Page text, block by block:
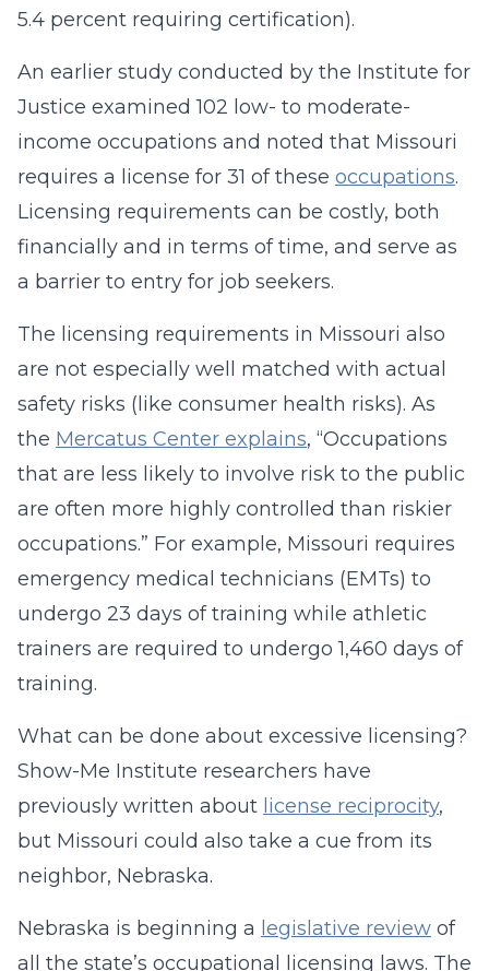
5.4 percent requiring certification).
An earlier study conducted by the Institute for
Justice examined 102 low- to moderate-
income occupations and noted that Missouri
requires a license for 31 of these occupations.
Licensing requirements can be costly, both
financially and in terms of time, and serve as
a barrier to entry for job seekers.
The licensing requirements in Missouri also
are not especially well matched with actual
safety risks (like consumer health risks). As
the Mercatus Center explains, “Occupations
that are less likely to involve risk to the public
are often more highly controlled than riskier
occupations.” For example, Missouri requires
emergency medical technicians (EMTs) to
undergo 23 days of training while athletic
trainers are required to undergo 1,460 days of
training.
What can be done about excessive licensing?
Show-Me Institute researchers have
previously written about license reciprocity,
but Missouri could also take a cue from its
neighbor, Nebraska.
Nebraska is beginning a legislative review of
all the state’s occupational licensing laws. The